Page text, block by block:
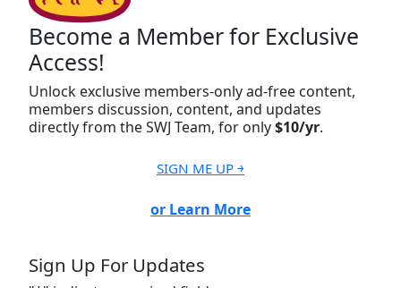
Become a Member for Exclusive
Access!
Unlock exclusive members-only ad-free content,
members discussion, content, and updates
directly from the SWJ Team, for only$10/yr.
SIGN ME UP ￫
or Learn More
Sign Up For Updates